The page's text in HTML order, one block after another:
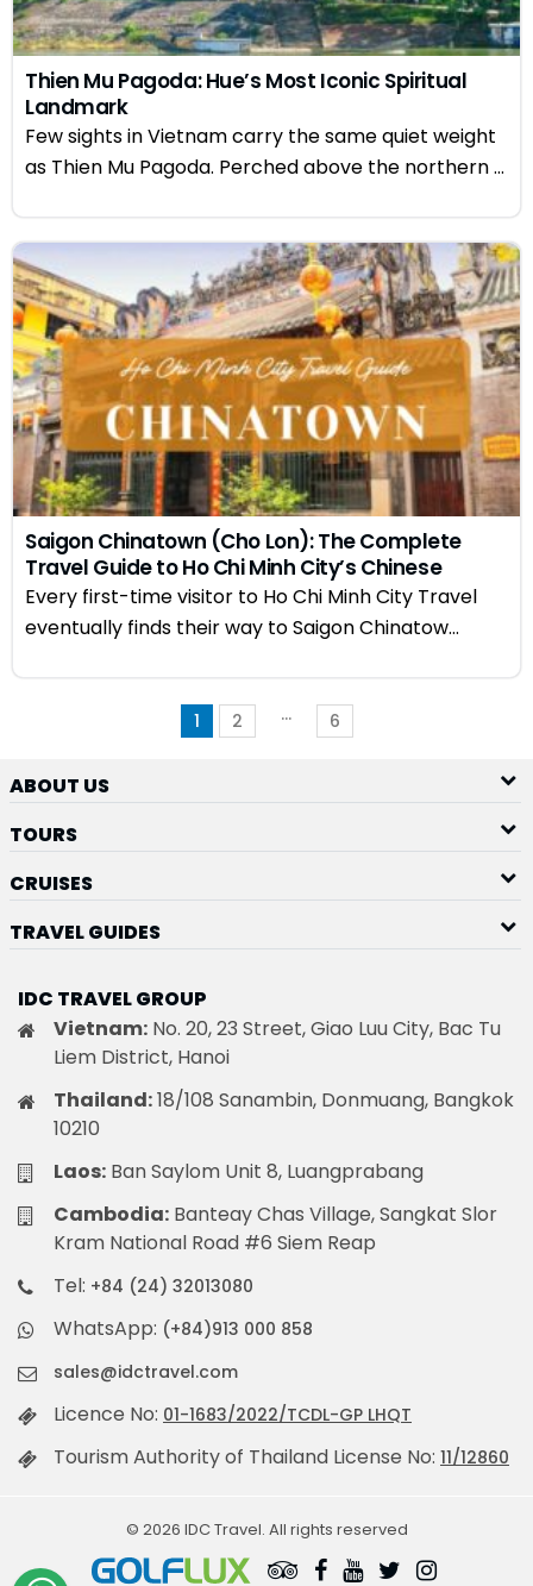
Thien Mu Pagoda: Hue’s Most Iconic Spiritual
Landmark
Few sights in Vietnam carry the same quiet weight
as Thien Mu Pagoda. Perched above the northern ...
Saigon Chinatown (Cho Lon): The Complete
Travel Guide to Ho Chi Minh City’s Chinese
Quarter
Every first-time visitor to Ho Chi Minh City Travel
eventually finds their way to Saigon Chinatow...
1 2 … 6
ABOUT US
TOURS
CRUISES
TRAVEL GUIDES
IDC TRAVEL GROUP
Vietnam: No. 20, 23 Street, Giao Luu City, Bac Tu
Liem District, Hanoi
Thailand:18/108 Sanambin, Donmuang, Bangkok
10210
Laos: Ban Saylom Unit 8, Luangprabang
Cambodia: Banteay Chas Village, Sangkat Slor
Kram National Road #6 Siem Reap
Tel: +84 (24) 32013080
WhatsApp: (+84)913 000 858
sales@idctravel.com
Licence No: 01-1683/2022/TCDL-GP LHQT
Tourism Authority of Thailand License No: 11/12860
© 2026 IDC Travel. All rights reserved